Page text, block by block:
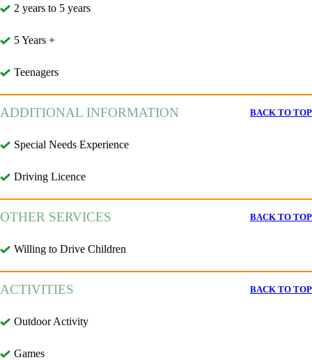
2 years to 5 years
5 Years +
Teenagers
ADDITIONAL INFORMATION BACK TO TOP
Special Needs Experience
Driving Licence
OTHER SERVICES BACK TO TOP
Willing to Drive Children
ACTIVITIES BACK TO TOP
Outdoor Activity
Games